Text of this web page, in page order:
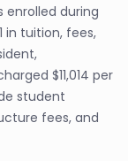
during
in tuition, fees,
$11,014 per
student
fees, and